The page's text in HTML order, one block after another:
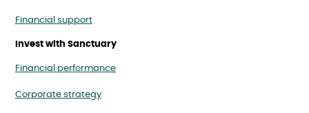
Financial support
Invest with Sanctuary
Financial performance
Corporate strategy